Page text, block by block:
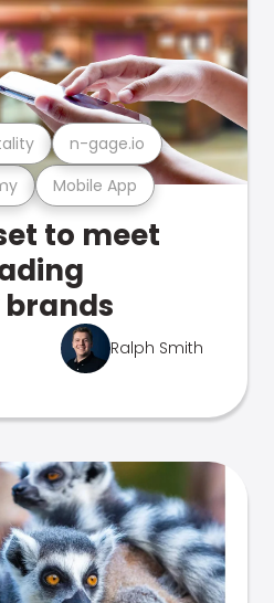
Mobile App
n-gage.io
to meet
Ralph Smith